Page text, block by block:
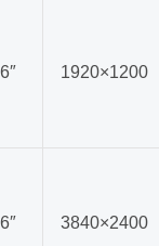
1920×1200
3840×2400